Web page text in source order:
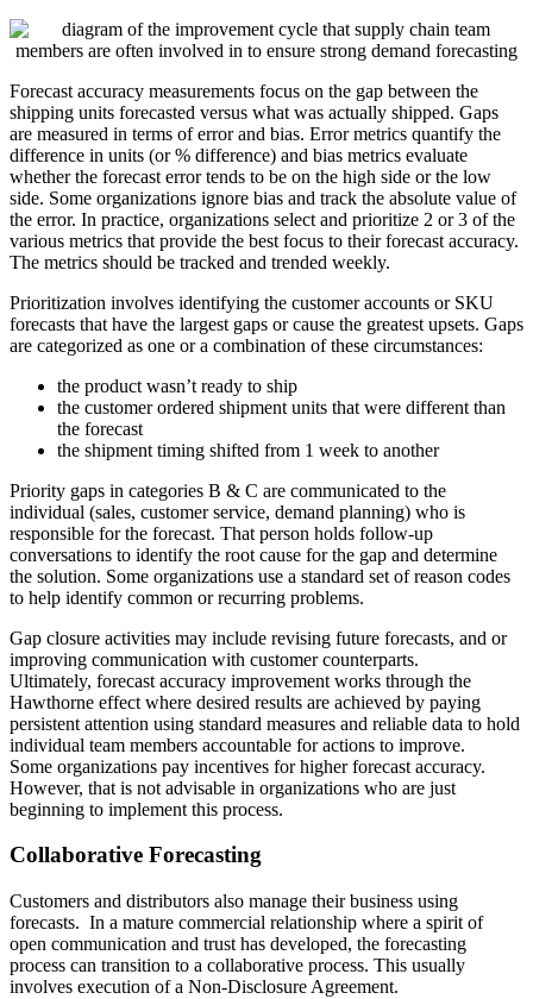
Forecast accuracy measurements focus on the gap between the
shipping units forecasted versus what was actually shipped. Gaps
are measured in terms of error and bias. Error metrics quantify the
difference in units (or % difference) and bias metrics evaluate
whether the forecast error tends to be on the high side or the low
side. Some organizations ignore bias and track the absolute value of
the error. In practice, organizations select and prioritize 2 or 3 of the
various metrics that provide the best focus to their forecast accuracy.
The metrics should be tracked and trended weekly.
Prioritization involves identifying the customer accounts or SKU
forecasts that have the largest gaps or cause the greatest upsets. Gaps
are categorized as one or a combination of these circumstances:
the product wasn’t ready to ship
the customer ordered shipment units that were different than
the forecast
the shipment timing shifted from 1 week to another
Priority gaps in categories B & C are communicated to the
individual (sales, customer service, demand planning) who is
responsible for the forecast. That person holds follow-up
conversations to identify the root cause for the gap and determine
the solution. Some organizations use a standard set of reason codes
to help identify common or recurring problems.
Gap closure activities may include revising future forecasts, and or
improving communication with customer counterparts.
Ultimately, forecast accuracy improvement works through the
Hawthorne effect where desired results are achieved by paying
persistent attention using standard measures and reliable data to hold
individual team members accountable for actions to improve.
Some organizations pay incentives for higher forecast accuracy.
However, that is not advisable in organizations who are just
beginning to implement this process.
Collaborative Forecasting
Customers and distributors also manage their business using
forecasts. In a mature commercial relationship where a spirit of
open communication and trust has developed, the forecasting
process can transition to a collaborative process. This usually
involves execution of a Non-Disclosure Agreement.